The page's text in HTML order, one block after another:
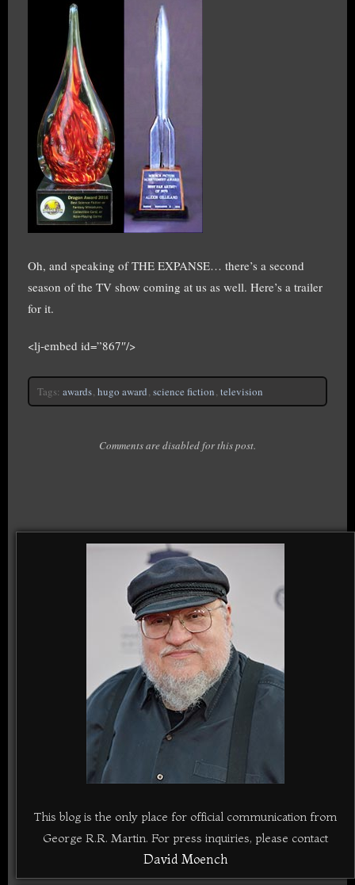
Oh, and speaking of THE EXPANSE… there’s a second
season of the TV show coming at us as well. Here’s a trailer
for it.
<lj-embed id=”867″/>
Tags: awards, hugo award, science fiction, television
Comments are disabled for this post.
This blog is the only place for official communication from
George R.R. Martin. For press inquiries, please contact
David Moench